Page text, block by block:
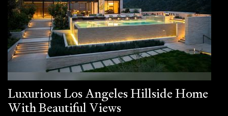
Luxurious Los Angeles Hillside Home
With Beautiful Views